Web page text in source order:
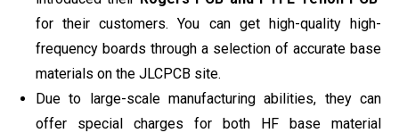
for their customers. You can get high-quality high-
frequency boards through a selection of accurate base
materials on the JLCPCB site.
Due to large-scale manufacturing abilities, they can
offer special charges for both HF base material